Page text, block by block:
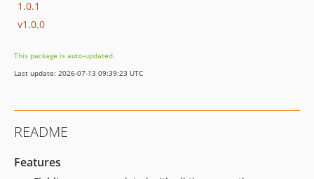
1.0.1
v1.0.0
This package is auto-updated.
Last update: 2026-07-13 09:39:23 UTC
README
Features